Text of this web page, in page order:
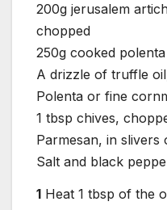
200g jerusalem
chopped
250g cooked polenta
A drizzle of truffle
Polenta or fine
1 tbsp chives,
Parmesan, in slivers
Salt and black
1 Heat 1 tbsp of the